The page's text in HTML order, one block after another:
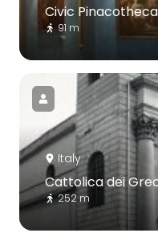
Civic
91 m
Italy
Cattolica dei
252 m